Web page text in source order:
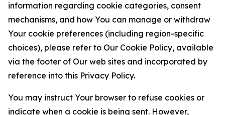
information regarding cookie categories, consent
mechanisms, and how You can manage or withdraw
Your cookie preferences (including region-specific
choices), please refer to Our Cookie Policy, available
via the footer of Our web sites and incorporated by
reference into this Privacy Policy.
You may instruct Your browser to refuse cookies or
indicate when a cookie is being sent. However,